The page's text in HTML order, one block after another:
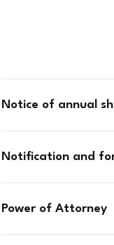
Notice of annual
Notification and
Power of Attorney